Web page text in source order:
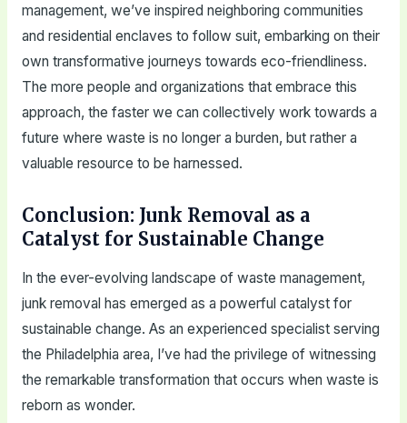
management, we’ve inspired neighboring communities
and residential enclaves to follow suit, embarking on their
own transformative journeys towards eco-friendliness.
The more people and organizations that embrace this
approach, the faster we can collectively work towards a
future where waste is no longer a burden, but rather a
valuable resource to be harnessed.
Conclusion: Junk Removal as a
Catalyst for Sustainable Change
In the ever-evolving landscape of waste management,
junk removal has emerged as a powerful catalyst for
sustainable change. As an experienced specialist serving
the Philadelphia area, I’ve had the privilege of witnessing
the remarkable transformation that occurs when waste is
reborn as wonder.